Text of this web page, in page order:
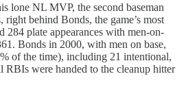
lone NL MVP, the second baseman
behind Bonds, the game’s most
284 plate appearances with men-on-
Bonds in 2000, with men on base,
of the time), including 21 intentional,
RBIs were handed to the cleanup hitter